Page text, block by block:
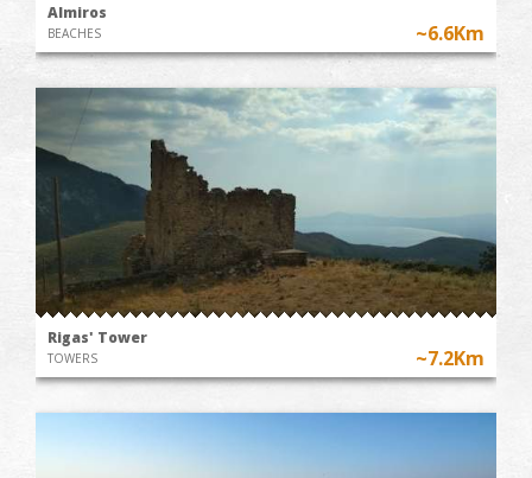
Almiros
BEACHES ~6.6Km
Rigas' Tower
TOWERS ~7.2Km